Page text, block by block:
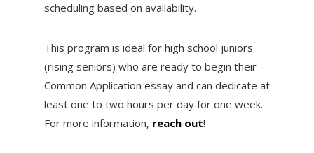
scheduling based on availability.
This program is ideal for high school juniors
(rising seniors) who are ready to begin their
Common Application essay and can dedicate at
least one to two hours per day for one week.
For more information, reach out!